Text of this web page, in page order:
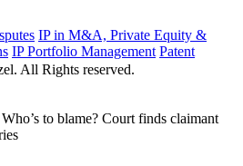
IP in M&A, Private Equity &
IP Portfolio Management Patent
All Rights reserved.
Who’s to blame? Court finds claimant